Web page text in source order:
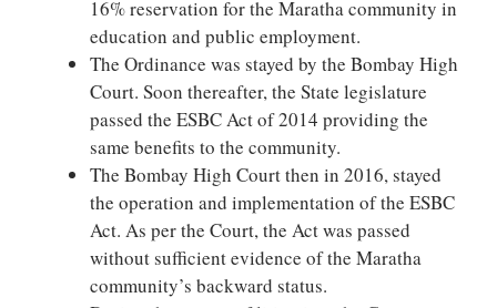
16% reservation for the Maratha community in
education and public employment.
The Ordinance was stayed by the Bombay High
Court. Soon thereafter, the State legislature
passed the ESBC Act of 2014 providing the
same benefits to the community.
The Bombay High Court then in 2016, stayed
the operation and implementation of the ESBC
Act. As per the Court, the Act was passed
without sufficient evidence of the Maratha
community’s backward status.